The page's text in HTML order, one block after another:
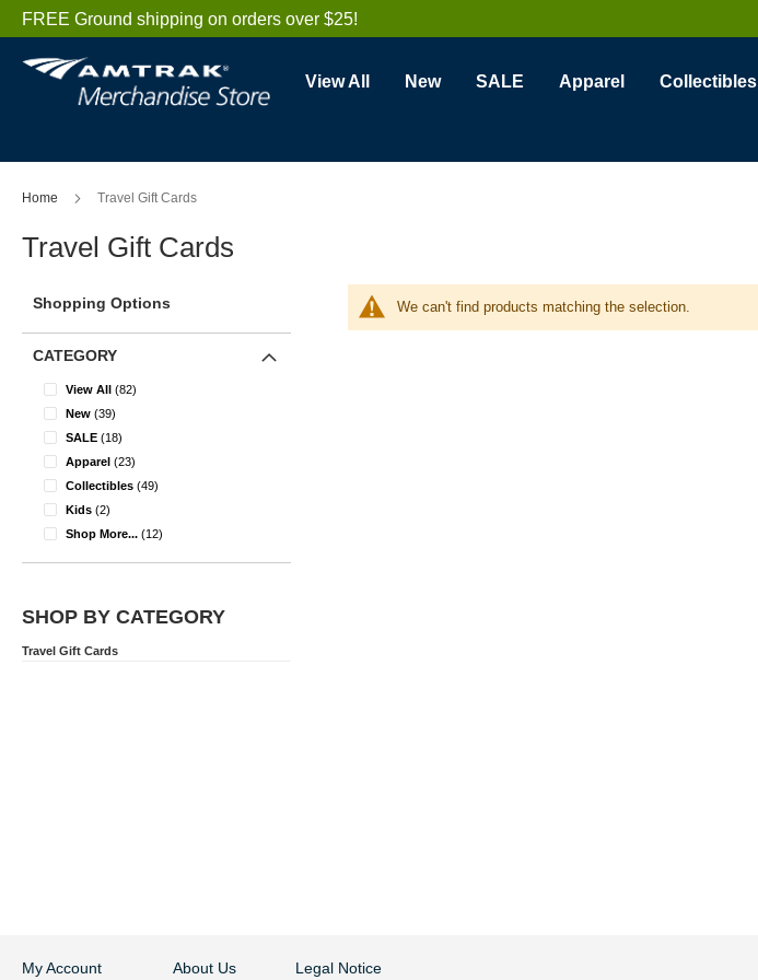
Skip
to
Content
FREE Ground shipping on orders over $25!
View All New SALE Apparel Collectibles
Home Travel Gift Cards
Travel Gift Cards
We can't find products matching the selection.
Shopping Options
CATEGORY
View All 82
items
New 39
items
SALE
18
items
Apparel 23
items
Collectibles 49
items
Kids 2
items
Shop More...
12
items
SHOP BY CATEGORY
Travel Gift Cards
My Account About Us Legal Notice